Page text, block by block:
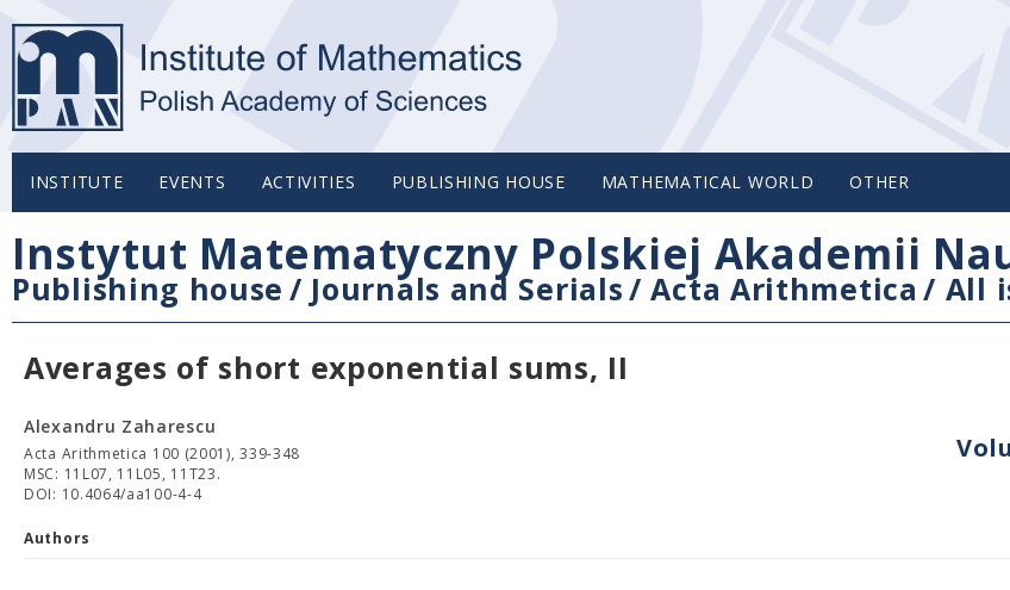
INSTITUTE EVENTS ACTIVITIES PUBLISHING HOUSE MATHEMATICAL WORLD OTHER
Instytut Matematyczny Polskiej Akademii
Publishing house / Journals and Serials/Acta Arithmetica / All
Averages of short exponential sums, II
Alexandru Zaharescu
Acta Arithmetica 100 (2001), 339-348
MSC: 11L07, 11L05, 11T23.
DOI: 10.4064/aa100-4-4
Authors